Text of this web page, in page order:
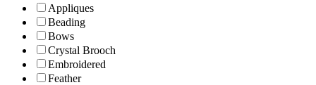
Appliques
Beading
Bows
Crystal Brooch
Embroidered
Feather